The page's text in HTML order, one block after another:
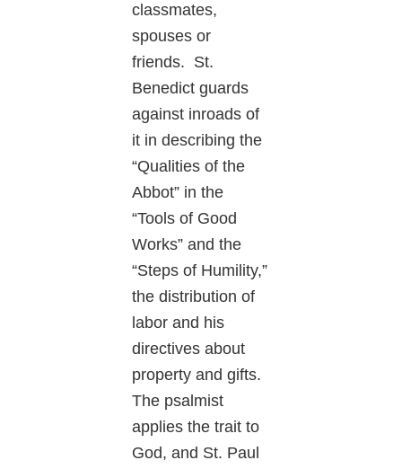
classmates,
spouses or
friends. St.
Benedict guards
against inroads of
it in describing the
“Qualities of the
Abbot” in the
“Tools of Good
Works” and the
“Steps of Humility,”
the distribution of
labor and his
directives about
property and gifts.
The psalmist
applies the trait to
God, and St. Paul